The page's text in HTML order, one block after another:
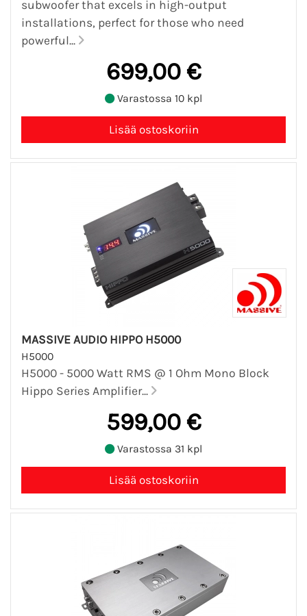
subwoofer that excels in high-output
installations, perfect for those who need
powerful...
699,00 €
Varastossa 10 kpl
MASSIVE AUDIO HIPPO H5000
H5000
H5000 - 5000 Watt RMS @ 1 Ohm Mono Block
Hippo Series Amplifier...
599,00 €
Varastossa 31 kpl